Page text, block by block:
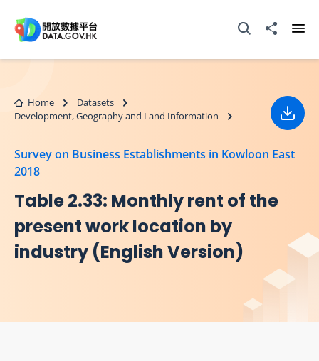
Open Search box
Share to
Home
Datasets
Development, Geography and Land Information
Survey on Business Establishments in Kowloon East
2018
Table 2.33: Monthly rent of the
present work location by
industry (English Version)